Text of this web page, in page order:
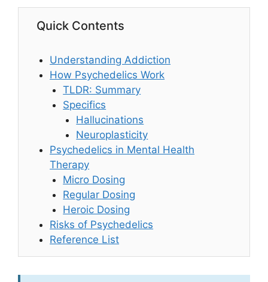
Quick Contents
Understanding Addiction
How Psychedelics Work
TLDR: Summary
Specifics
Hallucinations
Neuroplasticity
Psychedelics in Mental Health
Therapy
Micro Dosing
Regular Dosing
Heroic Dosing
Risks of Psychedelics
Reference List